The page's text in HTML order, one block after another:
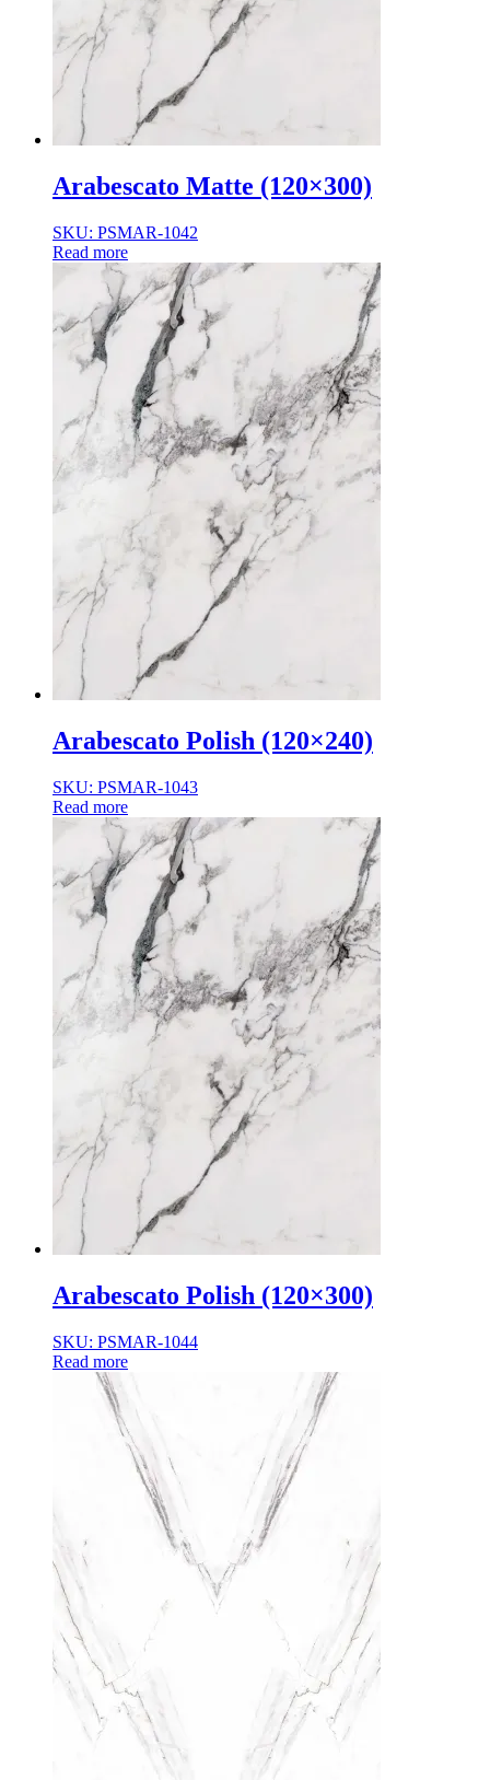
Product Thickness
10mm
12mm
16mm
9mm
Arabescato Matte (120×300)
SKU: PSMAR-1042
Read more
Arabescato Polish (120×240)
SKU: PSMAR-1043
Read more
Arabescato Polish (120×300)
SKU: PSMAR-1044
Read more